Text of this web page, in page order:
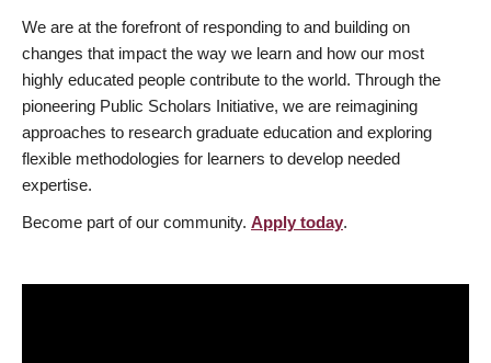
We are at the forefront of responding to and building on
changes that impact the way we learn and how our most
highly educated people contribute to the world. Through the
pioneering Public Scholars Initiative, we are reimagining
approaches to research graduate education and exploring
flexible methodologies for learners to develop needed
expertise.
Become part of our community. Apply today.